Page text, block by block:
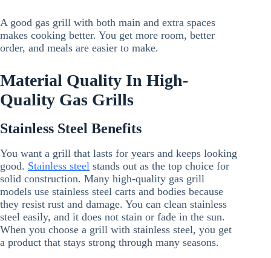
A good gas grill with both main and extra spaces
makes cooking better. You get more room, better
order, and meals are easier to make.
Material Quality In High-
Quality Gas Grills
Stainless Steel Benefits
You want a grill that lasts for years and keeps looking
good. Stainless steel stands out as the top choice for
solid construction. Many high-quality gas grill
models use stainless steel carts and bodies because
they resist rust and damage. You can clean stainless
steel easily, and it does not stain or fade in the sun.
When you choose a grill with stainless steel, you get
a product that stays strong through many seasons.